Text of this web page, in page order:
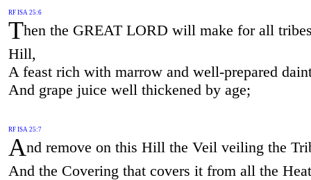
RF ISA 25:6
Then the GREAT LORD will make for all
Hill,
A feast rich with marrow and well-prepared
And grape juice well thickened by age;
RF ISA 25:7
And remove on this Hill the Veil veiling the
And the Covering that covers it from all the